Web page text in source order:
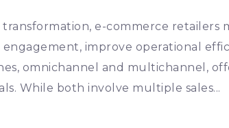
transformation, e-commerce retailers
improve operational
omnichannel and multichannel,
While both involve multiple sales...